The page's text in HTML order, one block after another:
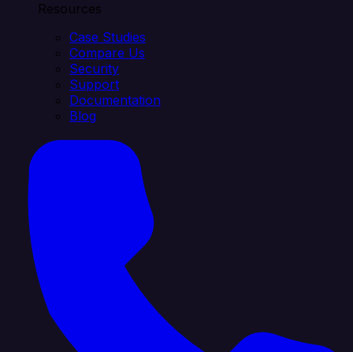
Resources
Case Studies
Compare Us
Security
Support
Documentation
Blog